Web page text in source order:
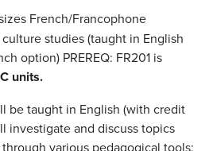
French/Francophone
studies (taught in English
option) PREREQ: FR201 is
units.
be taught in English (with credit
investigate and discuss topics
various pedagogical tools: